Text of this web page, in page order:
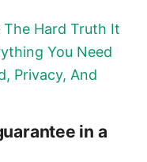
The Hard Truth It
You Need
Privacy, And
in a